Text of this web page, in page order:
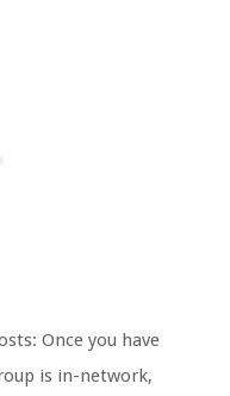
Once you have
is in-network,